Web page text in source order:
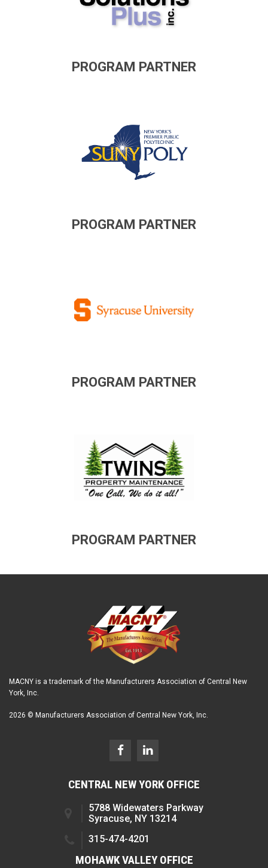
PROGRAM PARTNER
PROGRAM PARTNER
PROGRAM PARTNER
PROGRAM PARTNER
MACNY is a trademark of the Manufacturers Association of Central New
York, Inc.
2026 © Manufacturers Association of Central New York, Inc.
CENTRAL NEW YORK OFFICE
5788 Widewaters Parkway
Syracuse, NY 13214
315-474-4201
MOHAWK VALLEY OFFICE